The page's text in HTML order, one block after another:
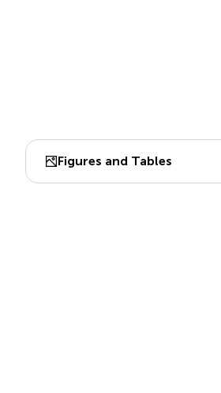
Figures and Tables